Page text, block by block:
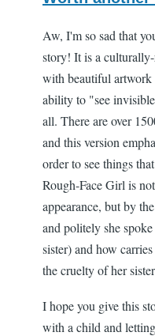
Aw, I'm so sad that
story! It is a
with beautiful
ability to "see
all. There are over
and this version
order to see things
Rough-Face Girl is
appearance, but by
and politely she
sister) and how
the cruelty of her
I hope you give this
with a child and